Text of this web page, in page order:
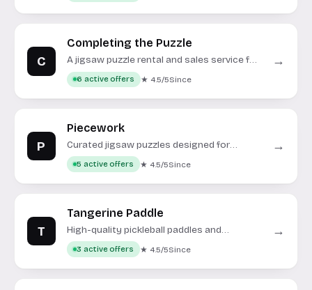
C
Completing the Puzzle
A jigsaw puzzle rental and sales service for
enthusiasts.
6 active offers ★ 4.5/5Since
→
P
Piecework
Curated jigsaw puzzles designed for
adults.
5 active offers ★ 4.5/5Since
→
T
Tangerine Paddle
High-quality pickleball paddles and
accessories for all skill levels.
3 active offers ★ 4.5/5Since
→